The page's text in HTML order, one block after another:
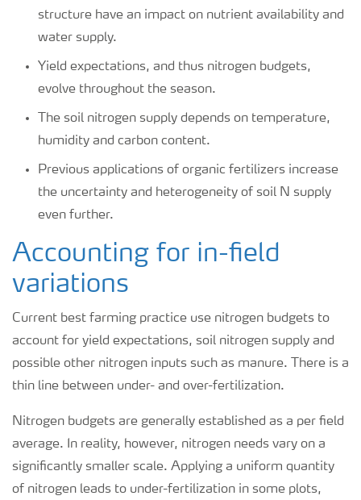
structure have an impact on nutrient availability and
water supply.
Yield expectations, and thus nitrogen budgets,
evolve throughout the season.
The soil nitrogen supply depends on temperature,
humidity and carbon content.
Previous applications of organic fertilizers increase
the uncertainty and heterogeneity of soil N supply
even further.
Accounting for in-field
variations
Current best farming practice use nitrogen budgets to
account for yield expectations, soil nitrogen supply and
possible other nitrogen inputs such as manure. There is a
thin line between under- and over-fertilization.
Nitrogen budgets are generally established as a per field
average. In reality, however, nitrogen needs vary on a
significantly smaller scale. Applying a uniform quantity
of nitrogen leads to under-fertilization in some plots,